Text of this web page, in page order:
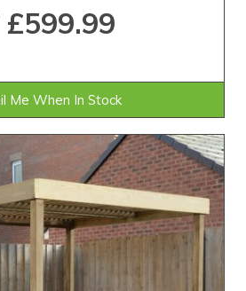
£599.99
Me When In Stock